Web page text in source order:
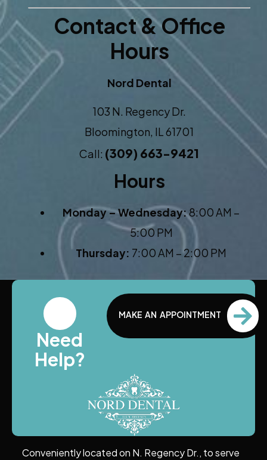
Contact & Office
Hours
Nord Dental
103 N. Regency Dr.
Bloomington, IL 61701
Call: (309) 663-9421
Hours
Monday – Wednesday:8:00 AM –
5:00 PM
Thursday: 7:00 AM – 2:00 PM
Need
Help?
MAKE AN APPOINTMENT
Conveniently located on N. Regency Dr., to serve